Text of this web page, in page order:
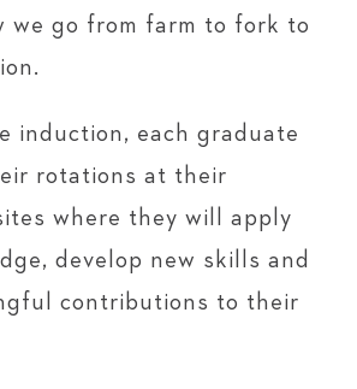
we go from farm to fork to
induction, each graduate
rotations at their
where they will apply
develop new skills and
contributions to their